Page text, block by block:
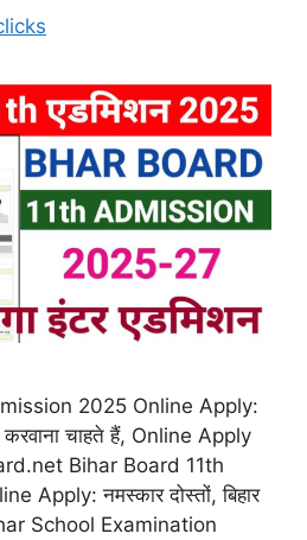
2025 Online Apply:
करवाना चाहते हैं, Online Apply
Bihar Board 11th
Apply: नमस्कार दोस्तों, बिहार
School Examination